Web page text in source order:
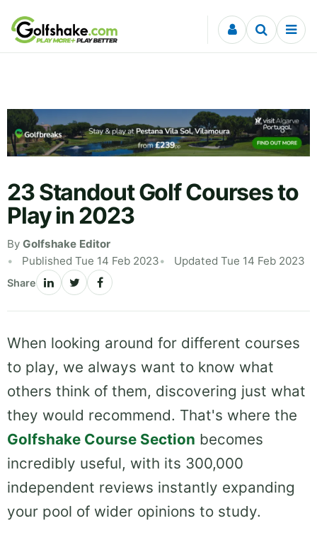
Skip to content
23 Standout Golf Courses to
Play in 2023
By Golfshake Editor
Published Tue 14 Feb 2023
Updated Tue 14 Feb 2023
Share
When looking around for different courses
to play, we always want to know what
others think of them, discovering just what
they would recommend. That's where the
Golfshake Course Section becomes
incredibly useful, with its 300,000
independent reviews instantly expanding
your pool of wider opinions to study.